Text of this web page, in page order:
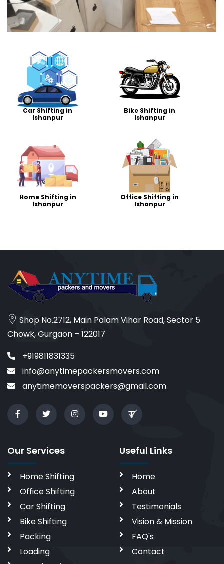
Car Shifting in
Ishanpur
Bike Shifting in
Ishanpur
Home Shifting in
Ishanpur
Office Shifting in
Ishanpur
Shop No.2712, Main Palam Vihar Road, Sector 5
Chowk, Gurgaon – 122017
+919811831335
info@anytimepackersmovers.com
anytimemoverspackers@gmail.com
Our Services
Home Shifting
Office Shifting
Car Shifting
Bike Shifting
Packing
Loading
Useful Links
Home
About
Testimonials
Vision & Mission
FAQ's
Contact